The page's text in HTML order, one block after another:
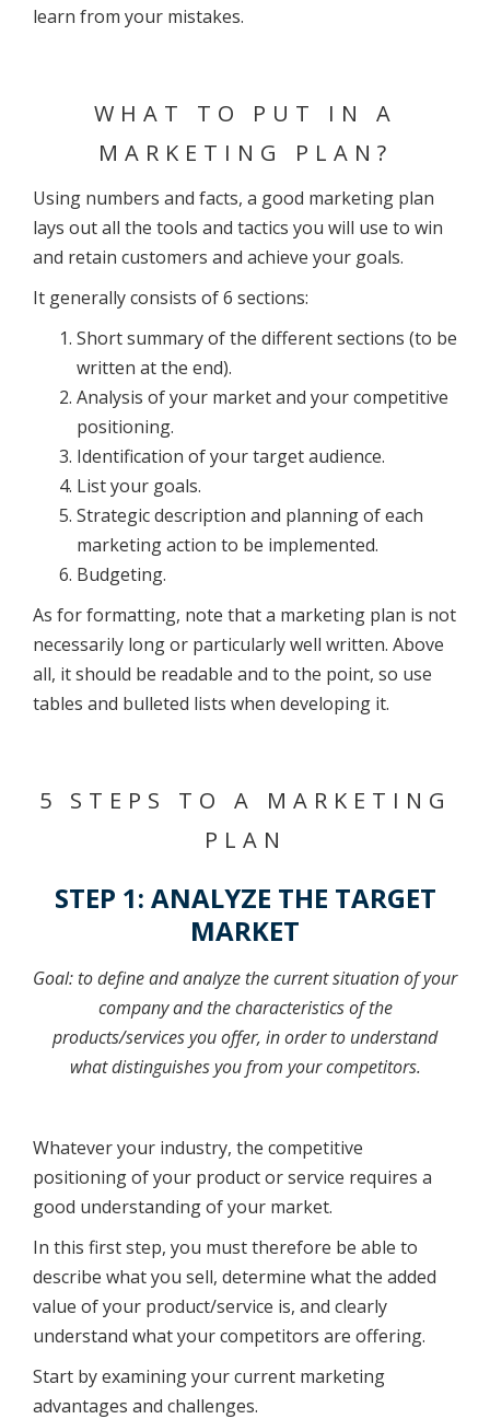
learn from your mistakes.
WHAT TO PUT IN A
MARKETING PLAN?
Using numbers and facts, a good marketing plan
lays out all the tools and tactics you will use to win
and retain customers and achieve your goals.
It generally consists of 6 sections:
Short summary of the different sections (to be
written at the end).
Analysis of your market and your competitive
positioning.
Identification of your target audience.
List your goals.
Strategic description and planning of each
marketing action to be implemented.
Budgeting.
As for formatting, note that a marketing plan is not
necessarily long or particularly well written. Above
all, it should be readable and to the point, so use
tables and bulleted lists when developing it.
5 STEPS TO A MARKETING
PLAN
STEP 1: ANALYZE THE TARGET
MARKET
Goal: to define and analyze the current situation of your
company and the characteristics of the
products/services you offer, in order to understand
what distinguishes you from your competitors.
Whatever your industry, the competitive
positioning of your product or service requires a
good understanding of your market.
In this first step, you must therefore be able to
describe what you sell, determine what the added
value of your product/service is, and clearly
understand what your competitors are offering.
Start by examining your current marketing
advantages and challenges.